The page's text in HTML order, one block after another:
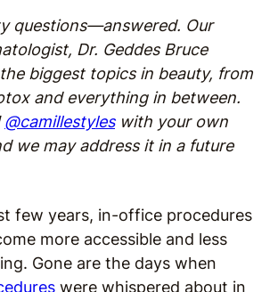
questions—answered. Our
Dr. Geddes Bruce
biggest topics in beauty, from
and everything in between.
@camillestyleswith your own
we may address it in a future
few years, in-office procedures
more accessible and less
Gone are the days when
were whispered about in